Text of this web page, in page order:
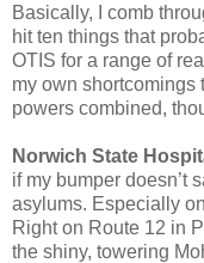
Basically, I comb
hit ten things that
OTIS for a range of
my own shortcomings
powers combined,
Norwich State
if my bumper doesn’t
asylums. Especially
Right on Route 12 in
the shiny, towering